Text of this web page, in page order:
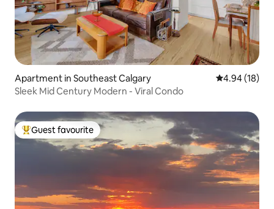
Apartment in Southeast Calgary 4.94 out of 5
4.94 (18)
Sleek Mid Century Modern - Viral Condo
Top guest favourite
Guest favourite